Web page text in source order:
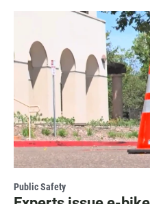
Public Safety